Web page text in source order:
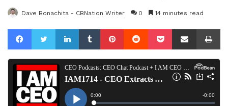
Dave Bonachita - CBNation Writer 0 14 minutes read
FacebookTwitterLinkedInTumblrPinterestReddit Pocket Share via Email